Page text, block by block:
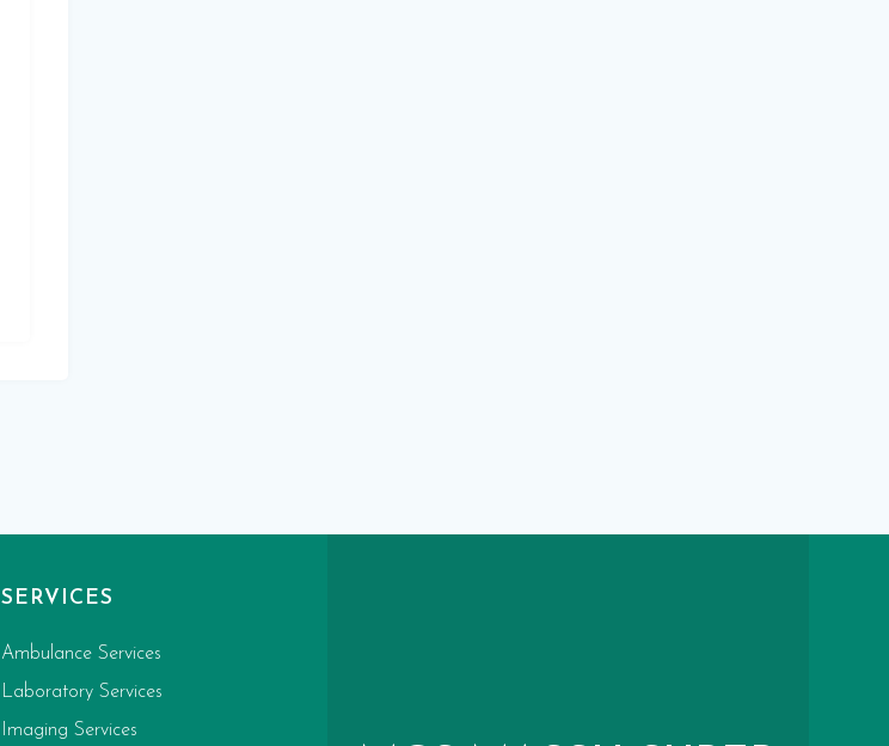
SERVICES
Ambulance Services
Laboratory Services
Imaging Services